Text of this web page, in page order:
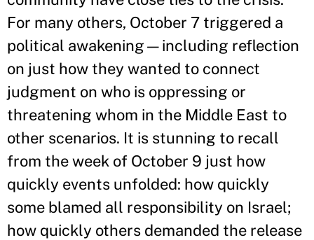
For many others, October 7 triggered a
political awakening—including reflection
on just how they wanted to connect
judgment on who is oppressing or
threatening whom in the Middle East to
other scenarios. It is stunning to recall
from the week of October 9 just how
quickly events unfolded: how quickly
some blamed all responsibility on Israel;
how quickly others demanded the release